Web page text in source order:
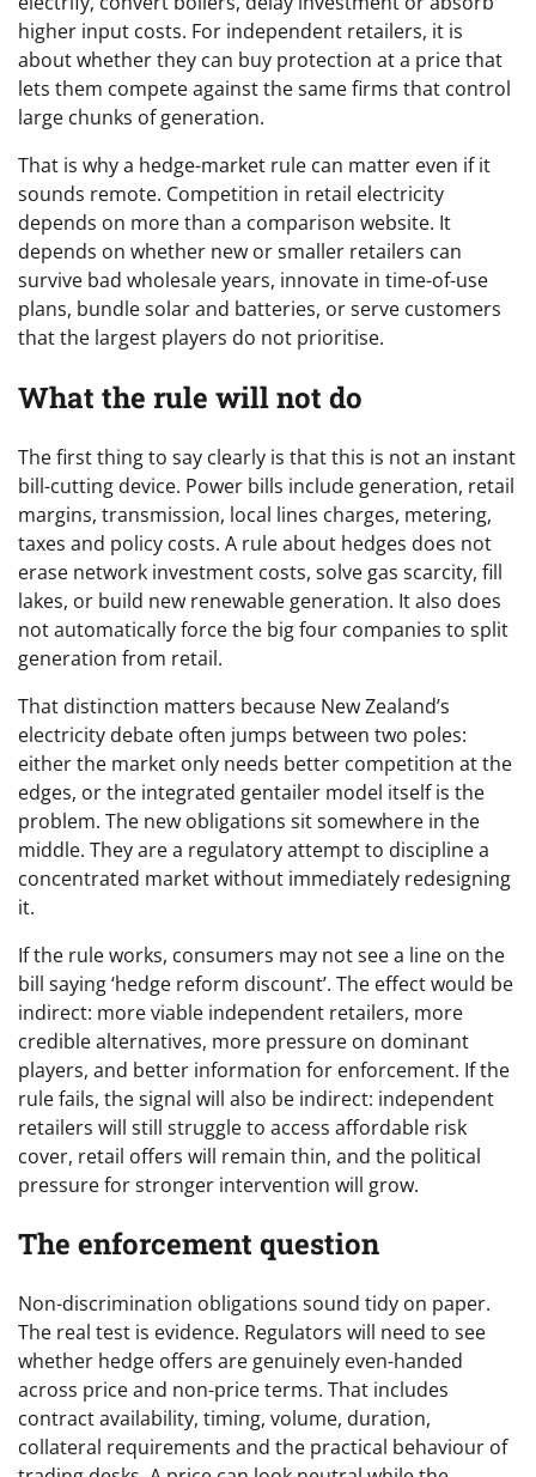
higher input costs. For independent retailers, it is
about whether they can buy protection at a price that
lets them compete against the same firms that control
large chunks of generation.
That is why a hedge-market rule can matter even if it
sounds remote. Competition in retail electricity
depends on more than a comparison website. It
depends on whether new or smaller retailers can
survive bad wholesale years, innovate in time-of-use
plans, bundle solar and batteries, or serve customers
that the largest players do not prioritise.
What the rule will not do
The first thing to say clearly is that this is not an instant
bill-cutting device. Power bills include generation, retail
margins, transmission, local lines charges, metering,
taxes and policy costs. A rule about hedges does not
erase network investment costs, solve gas scarcity, fill
lakes, or build new renewable generation. It also does
not automatically force the big four companies to split
generation from retail.
That distinction matters because New Zealand’s
electricity debate often jumps between two poles:
either the market only needs better competition at the
edges, or the integrated gentailer model itself is the
problem. The new obligations sit somewhere in the
middle. They are a regulatory attempt to discipline a
concentrated market without immediately redesigning
it.
If the rule works, consumers may not see a line on the
bill saying ‘hedge reform discount’. The effect would be
indirect: more viable independent retailers, more
credible alternatives, more pressure on dominant
players, and better information for enforcement. If the
rule fails, the signal will also be indirect: independent
retailers will still struggle to access affordable risk
cover, retail offers will remain thin, and the political
pressure for stronger intervention will grow.
The enforcement question
Non-discrimination obligations sound tidy on paper.
The real test is evidence. Regulators will need to see
whether hedge offers are genuinely even-handed
across price and non-price terms. That includes
contract availability, timing, volume, duration,
collateral requirements and the practical behaviour of